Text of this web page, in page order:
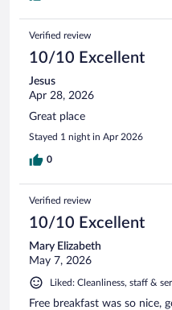
Verified review
10/10 Excellent
Jesus
Apr 28, 2026
Great place
Stayed 1 night in Apr 2026
0
Verified review
10/10 Excellent
Mary Elizabeth
May 7, 2026
Liked: Cleanliness, staff &
Free breakfast was so nice,